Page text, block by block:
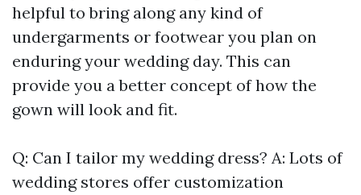
helpful to bring along any kind of
undergarments or footwear you plan on
enduring your wedding day. This can
provide you a better concept of how the
gown will look and fit.
Q: Can I tailor my wedding dress? A: Lots of
wedding stores offer customization